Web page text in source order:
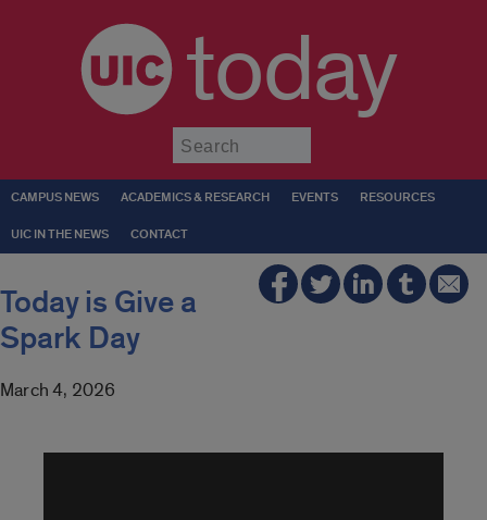
today
CAMPUS NEWS ACADEMICS & RESEARCH EVENTS RESOURCES
UIC IN THE NEWS CONTACT
Today is Give a
Spark Day
March 4, 2026